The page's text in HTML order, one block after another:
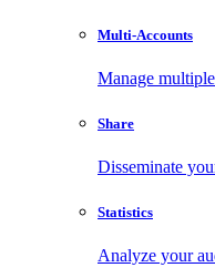
Multi-Accounts
Manage
Share
Disseminate
Statistics
Analyze your